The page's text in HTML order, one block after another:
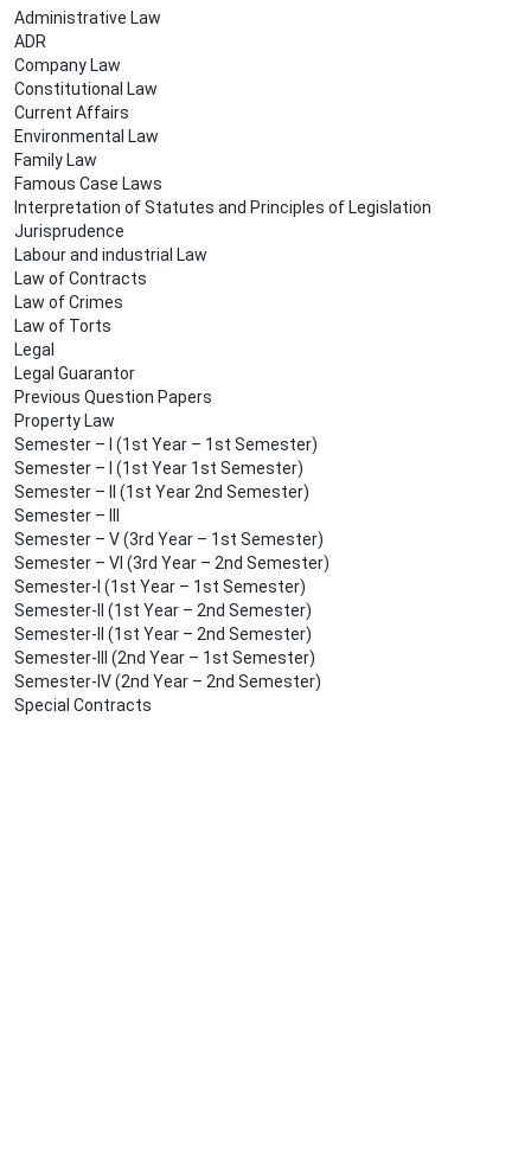
Administrative Law
ADR
Company Law
Constitutional Law
Current Affairs
Environmental Law
Family Law
Famous Case Laws
Interpretation of Statutes and Principles of Legislation
Jurisprudence
Labour and industrial Law
Law of Contracts
Law of Crimes
Law of Torts
Legal
Legal Guarantor
Previous Question Papers
Property Law
Semester – I (1st Year – 1st Semester)
Semester – I (1st Year 1st Semester)
Semester – II (1st Year 2nd Semester)
Semester – III
Semester – V (3rd Year – 1st Semester)
Semester – VI (3rd Year – 2nd Semester)
Semester-I (1st Year – 1st Semester)
Semester-II (1st Year – 2nd Semester)
Semester-II (1st Year – 2nd Semester)
Semester-III (2nd Year – 1st Semester)
Semester-IV (2nd Year – 2nd Semester)
Special Contracts